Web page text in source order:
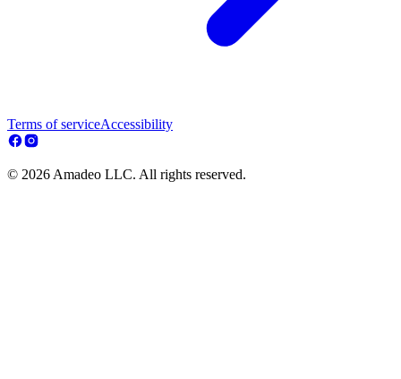
Terms of serviceAccessibility
© 2026 Amadeo LLC. All rights reserved.